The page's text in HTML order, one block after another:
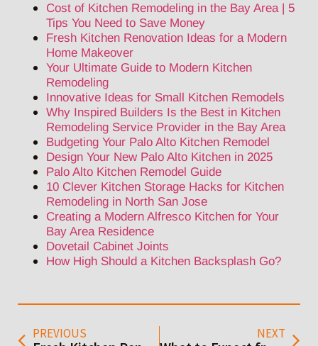
Cost of Kitchen Remodeling in the Bay Area | 5
Tips You Need to Save Money
Fresh Kitchen Renovation Ideas for a Modern
Home Makeover
Your Ultimate Guide to Modern Kitchen
Remodeling
Innovative Ideas for Small Kitchen Remodels
Why Inspired Builders Is the Best in Kitchen
Remodeling Service Provider in the Bay Area
Budgeting Your Palo Alto Kitchen Remodel
Design Your New Palo Alto Kitchen in 2025
Palo Alto Kitchen Remodel Guide
10 Clever Kitchen Storage Hacks for Kitchen
Remodeling in North San Jose
Creating a Modern Alfresco Kitchen for Your
Bay Area Residence
Dovetail Cabinet Joints
How High Should a Kitchen Backsplash Go?
PREVIOUS NEXT